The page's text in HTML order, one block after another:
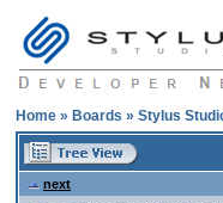
Home » Boards » Stylus
next